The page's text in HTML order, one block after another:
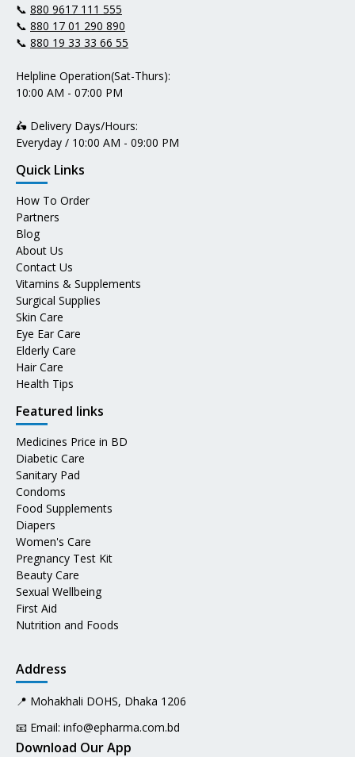
📞 880 9617 111 555
📞 880 17 01 290 890
📞 880 19 33 33 66 55
Helpline Operation(Sat-Thurs):
10:00 AM - 07:00 PM
🛵 Delivery Days/Hours:
Everyday / 10:00 AM - 09:00 PM
Quick Links
How To Order
Partners
Blog
About Us
Contact Us
Vitamins & Supplements
Surgical Supplies
Skin Care
Eye Ear Care
Elderly Care
Hair Care
Health Tips
Featured links
Medicines Price in BD
Diabetic Care
Sanitary Pad
Condoms
Food Supplements
Diapers
Women's Care
Pregnancy Test Kit
Beauty Care
Sexual Wellbeing
First Aid
Nutrition and Foods
Address
📍 Mohakhali DOHS, Dhaka 1206
📧 Email: info@epharma.com.bd
Download Our App